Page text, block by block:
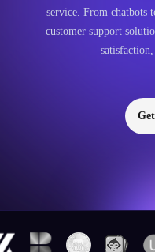
service. From
customer support